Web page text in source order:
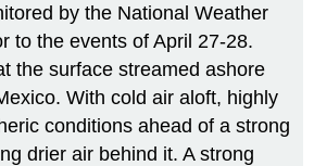
by the National Weather
to the events of April 27-28.
the surface streamed ashore
With cold air aloft, highly
conditions ahead of a strong
drier air behind it. A strong